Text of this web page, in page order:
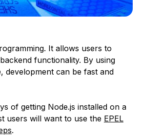
It allows users to
functionality. By using
development can be fast and
of getting Node.js installed on a
users will want to use the EPEL
.